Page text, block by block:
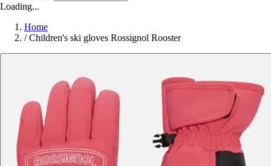
Loading...
Home
/ Children's ski gloves Rossignol Rooster